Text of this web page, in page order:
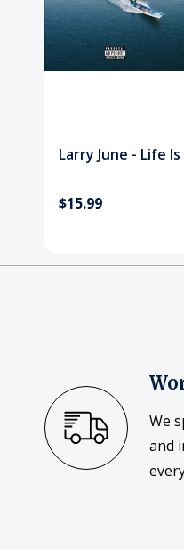
Larry June - Life
$15.99
We
and